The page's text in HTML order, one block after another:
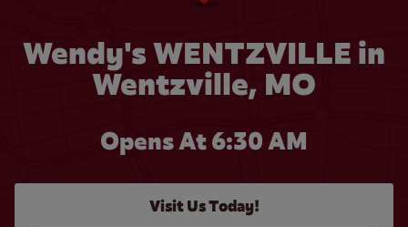
Wendy's WENTZVILLE in
Wentzville, MO
Opens At 6:30 AM
Visit Us Today!